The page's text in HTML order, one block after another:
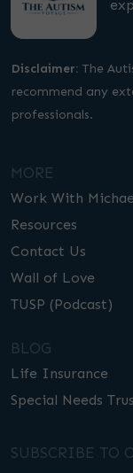
Disclaimer: The
recommend any
professionals.
MORE
Work With
Resources
Contact Us
Wall of Love
TUSP (Podcast)
BLOG
Life Insurance
Special Needs
SUBSCRIBE TO